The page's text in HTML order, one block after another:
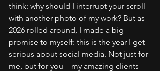
think: why should I interrupt your scroll
with another photo of my work? But as
2026 rolled around, I made a big
promise to myself: this is the year I get
serious about social media. Not just for
me, but for you—my amazing clients